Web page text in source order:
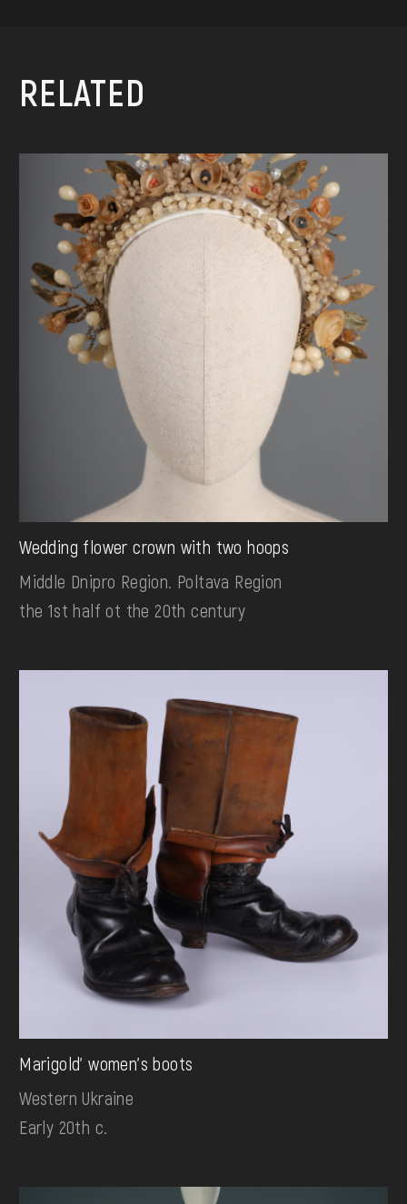
RELATED
Wedding flower crown with two hoops
Middle Dnipro Region. Poltava Region
the 1st half ot the 20th century
Marigold' women's boots
Western Ukraine
Early 20th c.